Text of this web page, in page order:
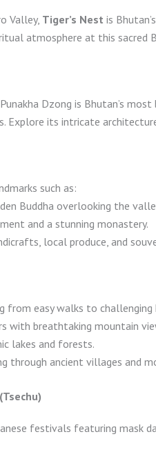
Valley, Tiger’s Nest is
atmosphere at this sacred
Dzong is Bhutan’s
Explore its intricate
such as:
Buddha overlooking the
and a stunning monastery.
local produce, and
from easy walks to challenging
with breathtaking mountain
lakes and forests.
through ancient villages and
festivals featuring mask